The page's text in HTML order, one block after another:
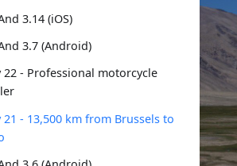
3.14 (iOS)
3.7 (Android)
22 - Professional motorcycle
21 - 13,500 km from Brussels to